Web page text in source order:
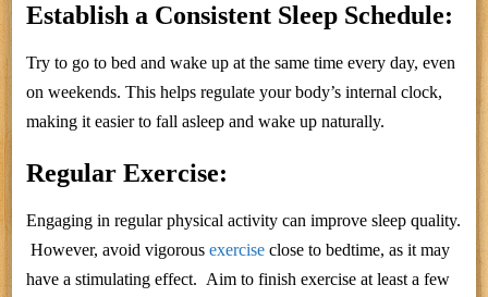
Establish a Consistent Sleep Schedule:
Try to go to bed and wake up at the same time every day, even
on weekends. This helps regulate your body’s internal clock,
making it easier to fall asleep and wake up naturally.
Regular Exercise:
Engaging in regular physical activity can improve sleep quality.
However, avoid vigorous exerciseclose to bedtime, as it may
have a stimulating effect. Aim to finish exercise at least a few